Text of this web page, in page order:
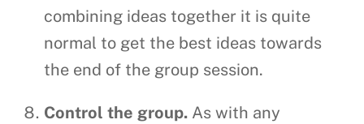
combining ideas together it is quite
normal to get the best ideas towards
the end of the group session.
Control the group. As with any